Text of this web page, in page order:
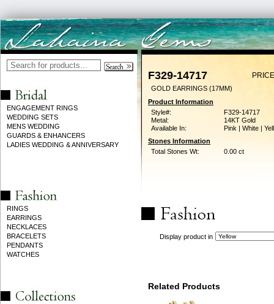
ENGAGEMENT RINGS
WEDDING SETS
MENS WEDDING
GUARDS & ENHANCERS
LADIES WEDDING & ANNIVERSARY
RINGS
EARRINGS
NECKLACES
BRACELETS
PENDANTS
WATCHES
F329-14717
GOLD EARRINGS (17MM)
Product Information
Style#:
F329-14717
Metal:
14KT Gold
Available In:
Pink | White |
Stones Information
Total Stones Wt:
0.00 ct
Display product in
Related Products